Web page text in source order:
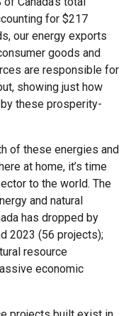
for $217
our energy exports
goods and
are responsible for
showing just how
these prosperity-
of these energies and
at home, it’s time
to the world. The
and natural
has dropped by
2023 (56 projects);
resource
economic